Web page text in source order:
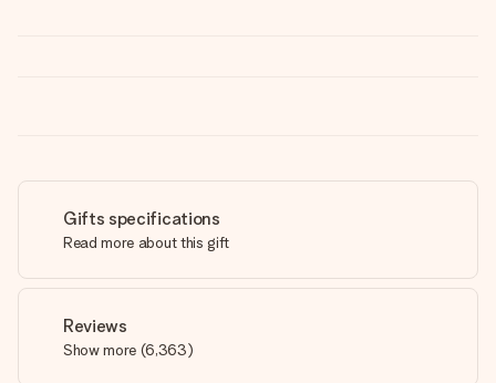
Gifts specifications
Read more about this gift
Reviews
Show more (6,363)